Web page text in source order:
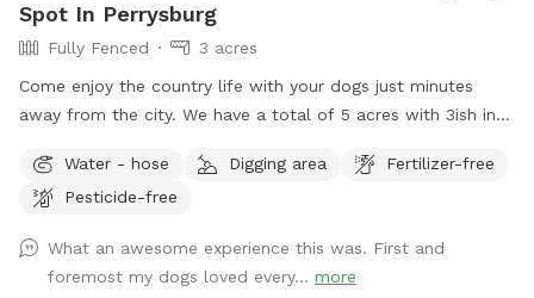
Spot In Perrysburg
Fully Fenced
3 acres
Come enjoy the country life with your dogs just minutes
away from the city. We have a total of 5 acres with 3ish in
there is a deck and patio with hose access and seating.
There are tall grass meadow areas and mown grass play
voles to hunt around for. We have 3 pups orselves that will
be kept inside and away from the yard but are available to
Water - hose Digging area
Fertilizer-free
Pesticide-free
What an awesome experience this was. First and
foremost my dogs loved every... more